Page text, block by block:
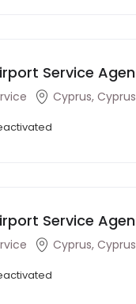
Service
Cyprus, Cyprus
Service
Cyprus, Cyprus